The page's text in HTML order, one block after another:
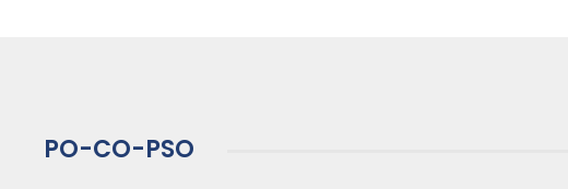
PO-CO-PSO